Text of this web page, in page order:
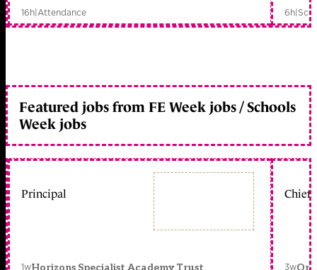
16h|Attendance 6h|
Featured jobs from FE Week jobs / Schools
Week jobs
Principal
1wHorizons Specialist Academy Trust
Chief
3w